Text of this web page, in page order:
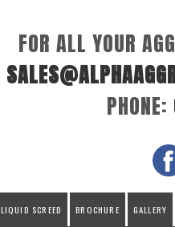
FOR ALL YOUR
PHONE:
LIQUID SCREED BROCHURE GALLERY